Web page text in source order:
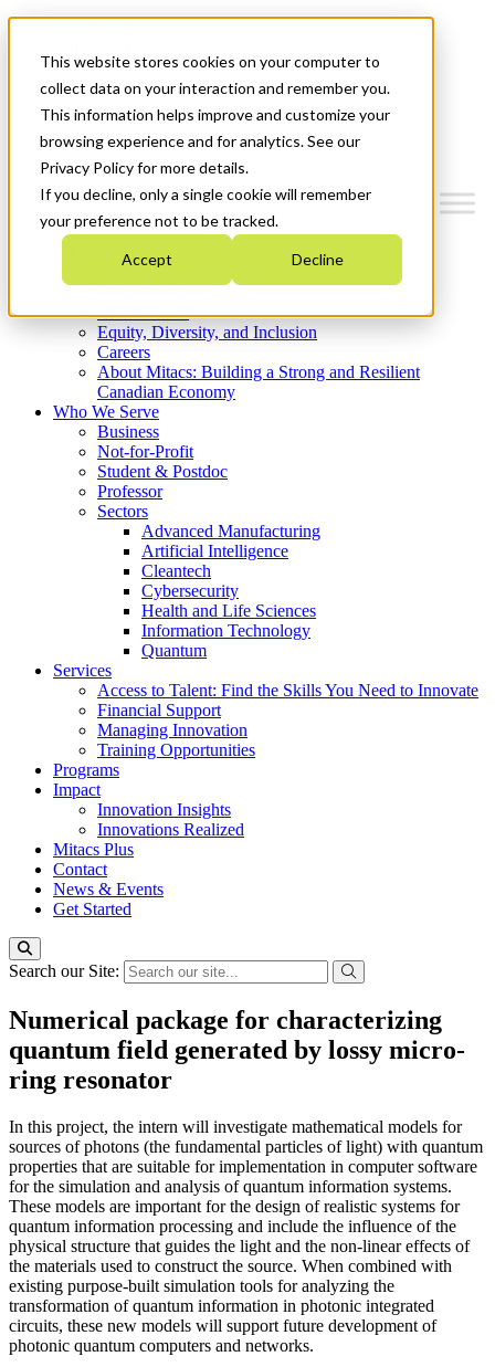
This website stores cookies on your computer to
collect data on your interaction and remember you.
This information helps improve and customize your
browsing experience and for analytics. See our
Privacy Policy for more details.
If you decline, only a single cookie will remember
your preference not to be tracked.
Accept Decline
News & Events
Get Started
Menu
Who We Are
Strategic Plan 2026-2030
What We Do
Equity, Diversity, and Inclusion
Careers
About Mitacs: Building a Strong and Resilient
Canadian Economy
Who We Serve
Business
Not-for-Profit
Student & Postdoc
Professor
Sectors
Advanced Manufacturing
Artificial Intelligence
Cleantech
Cybersecurity
Health and Life Sciences
Information Technology
Quantum
Services
Access to Talent: Find the Skills You Need to Innovate
Financial Support
Managing Innovation
Training Opportunities
Programs
Impact
Innovation Insights
Innovations Realized
Mitacs Plus
Contact
News & Events
Get Started
Search our Site:
Numerical package for characterizing
quantum field generated by lossy micro-
ring resonator
In this project, the intern will investigate mathematical models for
sources of photons (the fundamental particles of light) with quantum
properties that are suitable for implementation in computer software
for the simulation and analysis of quantum information systems.
These models are important for the design of realistic systems for
quantum information processing and include the influence of the
physical structure that guides the light and the non-linear effects of
the materials used to construct the source. When combined with
existing purpose-built simulation tools for analyzing the
transformation of quantum information in photonic integrated
circuits, these new models will support future development of
photonic quantum computers and networks.